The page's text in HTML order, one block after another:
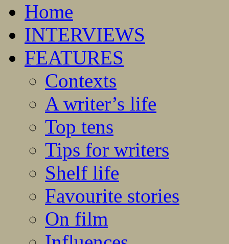
Home
INTERVIEWS
FEATURES
Contexts
A writer’s life
Top tens
Tips for writers
Shelf life
Favourite stories
On film